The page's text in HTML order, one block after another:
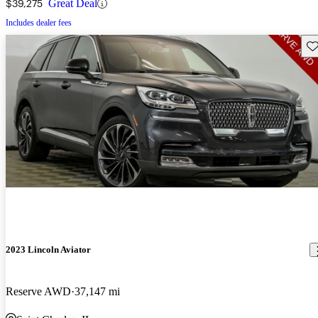
$39,275 Great Deal
Includes dealer fees
2023 Lincoln Aviator
Reserve AWD 37,147 mi